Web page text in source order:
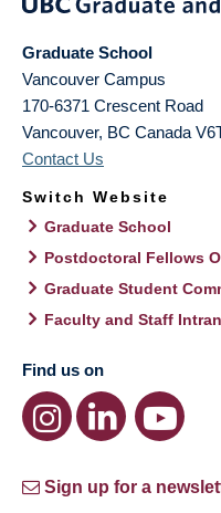
Graduate School
Vancouver Campus
170-6371 Crescent Road
Vancouver, BC Canada
Contact Us
Switch Website
Graduate School
Postdoctoral Fellows
Graduate Student
Faculty and Staff
Find us on
Sign up for a